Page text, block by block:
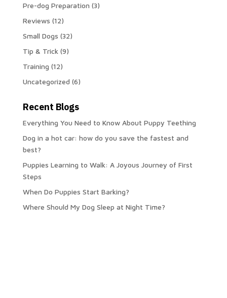
Pre-dog Preparation (3)
Reviews (12)
Small Dogs (32)
Tip & Trick (9)
Training (12)
Uncategorized (6)
Recent Blogs
Everything You Need to Know About Puppy Teething
Dog in a hot car: how do you save the fastest and
best?
Puppies Learning to Walk: A Joyous Journey of First
Steps
When Do Puppies Start Barking?
Where Should My Dog Sleep at Night Time?